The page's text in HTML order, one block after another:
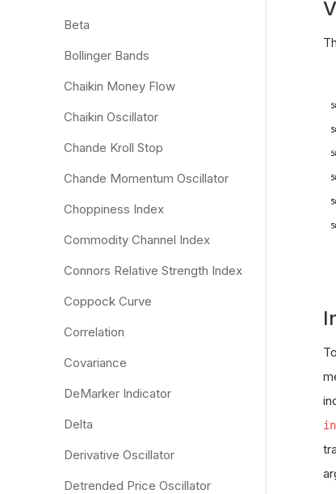
Beta
Bollinger Bands
Chaikin Money Flow
Chaikin Oscillator
Chande Kroll Stop
Chande Momentum Oscillator
Choppiness Index
Commodity Channel Index
Connors Relative Strength Index
Coppock Curve
Correlation
Covariance
DeMarker Indicator
Delta
Derivative Oscillator
Detrended Price Oscillator